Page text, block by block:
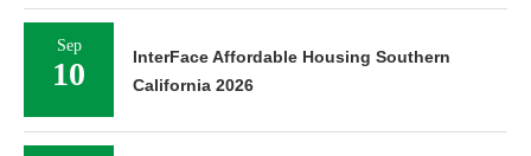
Sep
10
InterFace Affordable Housing Southern
California 2026